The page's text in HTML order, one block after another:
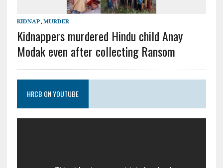
KIDNAP, MURDER
Kidnappers murdered Hindu child Anay
Modak even after collecting Ransom
HRCB ON YOUTUBE